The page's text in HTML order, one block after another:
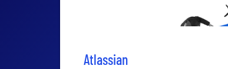
Atlassian